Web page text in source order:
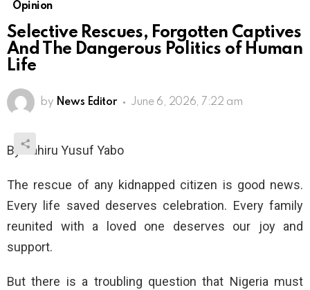
Opinion
Selective Rescues, Forgotten Captives
And The Dangerous Politics of Human
Life
by News Editor June 6, 2026, 7:22 am
By Dahiru Yusuf Yabo
The rescue of any kidnapped citizen is good news.
Every life saved deserves celebration. Every family
reunited with a loved one deserves our joy and
support.
But there is a troubling question that Nigeria must